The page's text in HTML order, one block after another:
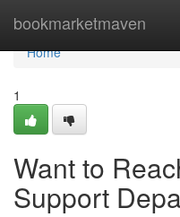
bookmarketmaven
Home
Home
1
Want to
Support